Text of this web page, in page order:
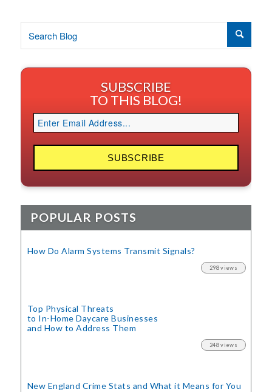
SUBSCRIBE
TO THIS BLOG!
POPULAR POSTS
How Do Alarm Systems Transmit Signals?
298 views
Top Physical Threats
to In-Home Daycare Businesses
and How to Address Them
248 views
New England Crime Stats and What it Means for You